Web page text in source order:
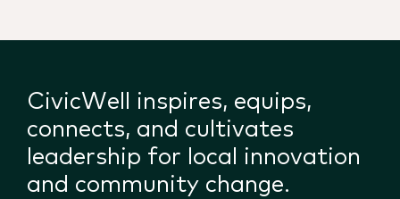
CivicWell inspires, equips,
connects, and cultivates
leadership for local innovation
and community change.